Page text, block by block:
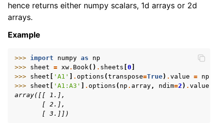
hence returns either numpy scalars, 1d arrays or 2d
arrays.
Example
>>> import numpy as
np
>>> sheet = xw. Book() . sheets 0
>>> sheet 'A1' . options (transpose=True) . value = np
>>> sheet 'A1:A3' . options ( np . array, ndim=2 ) . value
array([[ 1.],
       [ 2.],
       [ 3.]])